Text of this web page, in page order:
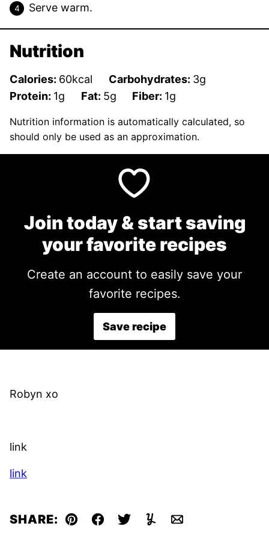
Serve warm.
Nutrition
Calories: 60kcal Carbohydrates: 3g
Protein: 1g Fat: 5g Fiber: 1g
Nutrition information is automatically calculated, so
should only be used as an approximation.
Join today & start saving
your favorite recipes
Create an account to easily save your
favorite recipes.
Save recipe
Robyn xo
link
link
SHARE: Pin Facebook
TweetYummlyEmail